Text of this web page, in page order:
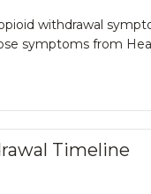
withdrawal
symptoms from
Timeline